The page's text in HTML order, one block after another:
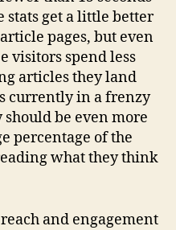
stats get a little better
pages, but even
visitors spend less
articles they land
currently in a frenzy
be even more
percentage of the
what they think
and engagement